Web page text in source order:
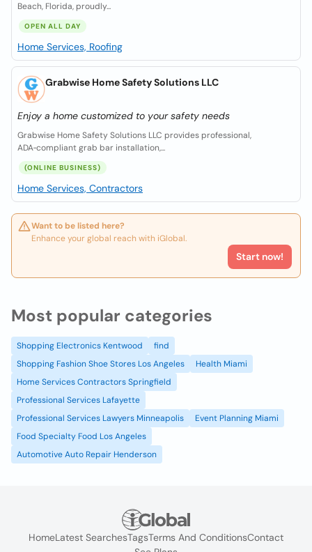
Beach, Florida, proudly...
OPEN ALL DAY
Home Services, Roofing
Grabwise Home Safety Solutions LLC
Enjoy a home customized to your safety needs
Grabwise Home Safety Solutions LLC provides professional,
ADA‑compliant grab bar installation,...
(ONLINE BUSINESS)
Home Services, Contractors
Want to be listed here?
Enhance your global reach with iGlobal.
Start now!
Most popular categories
Shopping Electronics Kentwood
find
Shopping Fashion Shoe Stores Los Angeles
Health Miami
Home Services Contractors Springfield
Professional Services Lafayette
Professional Services Lawyers Minneapolis
Event Planning Miami
Food Specialty Food Los Angeles
Automotive Auto Repair Henderson
HomeLatest SearchesTagsTerms And ConditionsContact